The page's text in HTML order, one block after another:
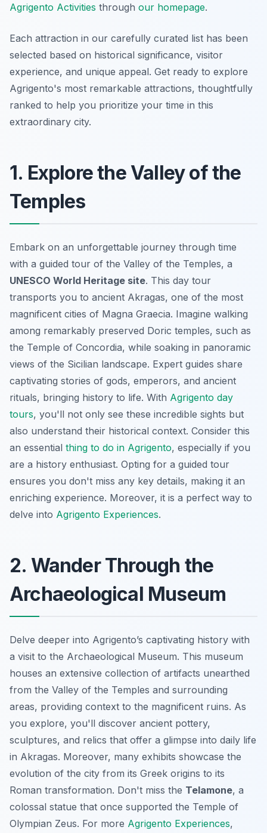
Agrigento Activities through our homepage.
Each attraction in our carefully curated list has been
selected based on historical significance, visitor
experience, and unique appeal. Get ready to explore
Agrigento's most remarkable attractions, thoughtfully
ranked to help you prioritize your time in this
extraordinary city.
1. Explore the Valley of the
Temples
Embark on an unforgettable journey through time
with a guided tour of the Valley of the Temples, a
UNESCO World Heritage site. This day tour
transports you to ancient Akragas, one of the most
magnificent cities of Magna Graecia. Imagine walking
among remarkably preserved Doric temples, such as
the Temple of Concordia, while soaking in panoramic
views of the Sicilian landscape. Expert guides share
captivating stories of gods, emperors, and ancient
rituals, bringing history to life. With Agrigento day
tours, you'll not only see these incredible sights but
also understand their historical context. Consider this
an essential thing to do in Agrigento, especially if you
are a history enthusiast. Opting for a guided tour
ensures you don't miss any key details, making it an
enriching experience. Moreover, it is a perfect way to
delve into Agrigento Experiences.
2. Wander Through the
Archaeological Museum
Delve deeper into Agrigento’s captivating history with
a visit to the Archaeological Museum. This museum
houses an extensive collection of artifacts unearthed
from the Valley of the Temples and surrounding
areas, providing context to the magnificent ruins. As
you explore, you'll discover ancient pottery,
sculptures, and relics that offer a glimpse into daily life
in Akragas. Moreover, many exhibits showcase the
evolution of the city from its Greek origins to its
Roman transformation. Don't miss the Telamone, a
colossal statue that once supported the Temple of
Olympian Zeus. For more Agrigento Experiences,